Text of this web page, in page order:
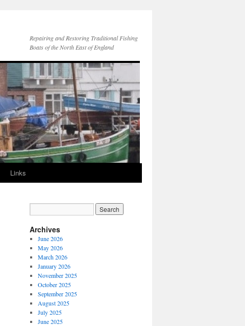
Repairing and Restoring Traditional Fishing
Boats of the North East of England
Links
Archives
June 2026
May 2026
March 2026
January 2026
November 2025
October 2025
September 2025
August 2025
July 2025
June 2025